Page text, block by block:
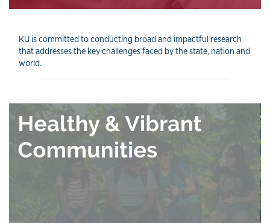
KU is committed to conducting broad and impactful research
that addresses the key challenges faced by the state, nation and
world.